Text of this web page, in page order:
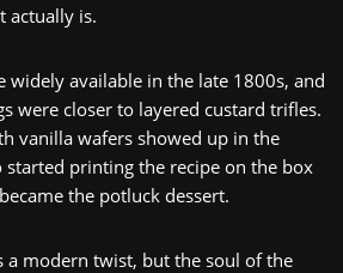
actually is.
widely available in the late 1800s, and
were closer to layered custard trifles.
vanilla wafers showed up in the
started printing the recipe on the box
the potluck dessert.
a modern twist, but the soul of the